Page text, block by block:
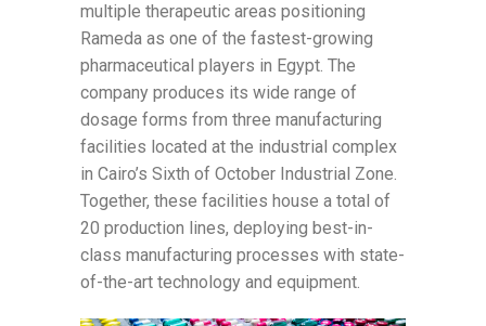
multiple therapeutic areas positioning
Rameda as one of the fastest-growing
pharmaceutical players in Egypt. The
company produces its wide range of
dosage forms from three manufacturing
facilities located at the industrial complex
in Cairo’s Sixth of October Industrial Zone.
Together, these facilities house a total of
20 production lines, deploying best-in-
class manufacturing processes with state-
of-the-art technology and equipment.